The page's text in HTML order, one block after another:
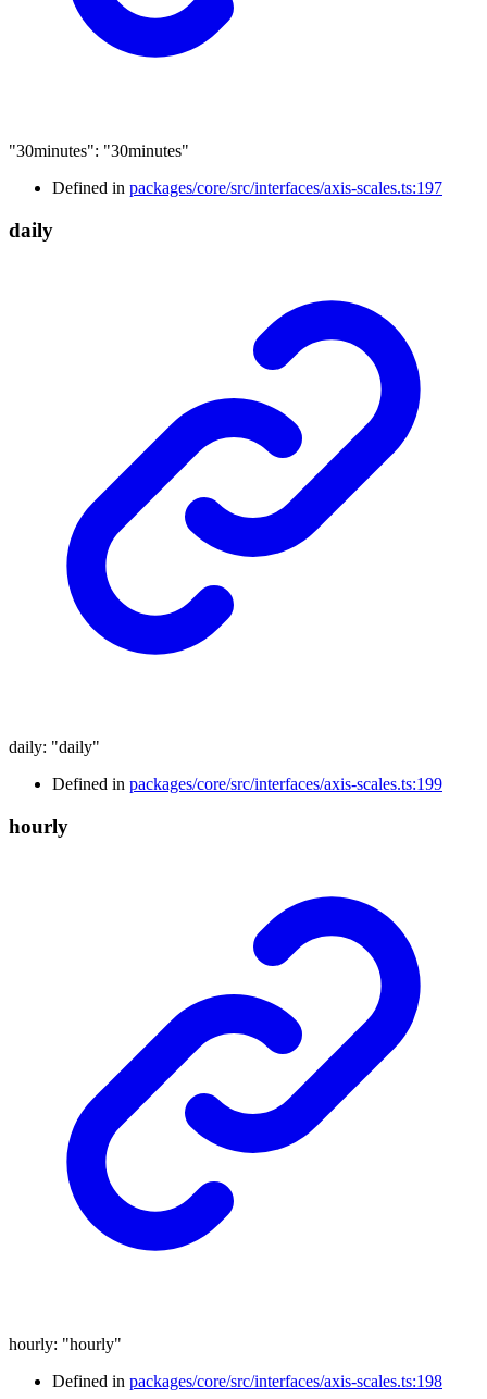
"30minutes": "30minutes"
Defined in packages/core/src/interfaces/axis-scales.ts:197
daily
daily: "daily"
Defined in packages/core/src/interfaces/axis-scales.ts:199
hourly
hourly: "hourly"
Defined in packages/core/src/interfaces/axis-scales.ts:198